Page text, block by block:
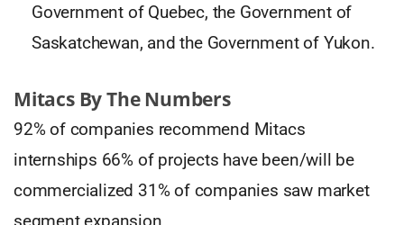
Government of Quebec, the Government of
Saskatchewan, and the Government of Yukon.
Mitacs By The Numbers
92% of companies recommend Mitacs
internships 66% of projects have been/will be
commercialized 31% of companies saw market